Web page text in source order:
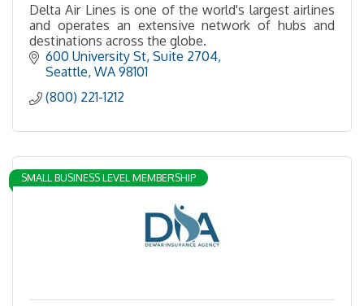
Delta Air Lines is one of the world's largest airlines
and operates an extensive network of hubs and
destinations across the globe.
600 University St Suite 2704
Seattle WA 98101
(800) 221-1212
SMALL BUSINESS LEVEL MEMBERSHIP